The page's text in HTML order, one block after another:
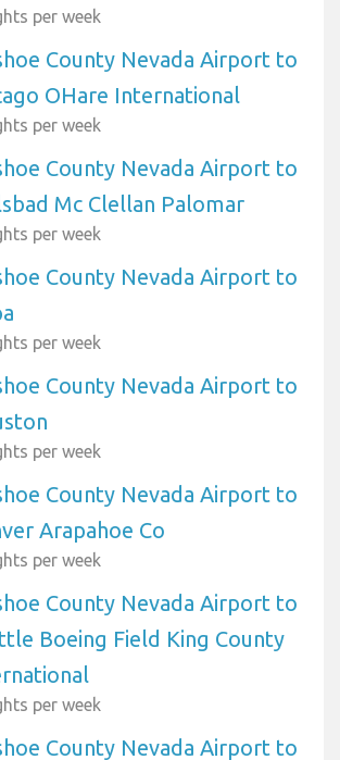
per week
County Nevada Airport to
OHare International
per week
County Nevada Airport to
Mc Clellan Palomar
per week
County Nevada Airport to
per week
County Nevada Airport to
per week
County Nevada Airport to
Arapahoe Co
per week
County Nevada Airport to
Boeing Field King County
per week
County Nevada Airport to